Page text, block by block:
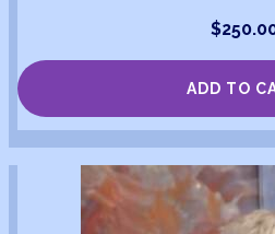
$
ADD TO